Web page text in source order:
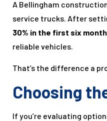
A Bellingham
service trucks. After
30% in the first six
reliable vehicles.
That’s the difference a
Choosing
If you’re evaluating